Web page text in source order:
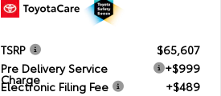
TSRP
$65,607
Pre Delivery Service
Charge
+$999
Electronic Filing Fee
+$489